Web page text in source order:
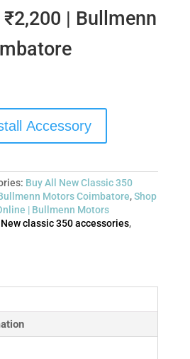
| Bullmenn
Accessory
Buy All New Classic 350
Motors Coimbatore,Shop
| Bullmenn Motors
classic 350 accessories,